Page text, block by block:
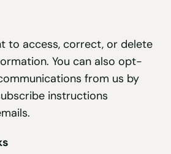
to access, correct, or delete
You can also opt-
from us by
instructions